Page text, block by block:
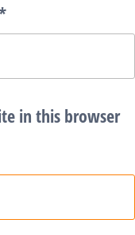
in this browser